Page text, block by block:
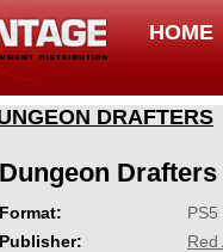
HOME
DRAFTERS
Dungeon Drafters
Format:
PS5
Publisher:
Red